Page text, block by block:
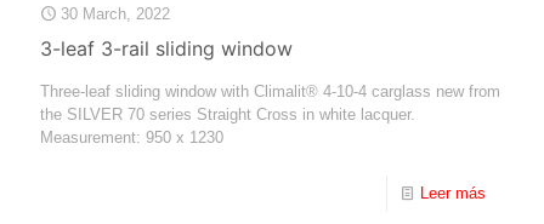
30 March, 2022
3-leaf 3-rail sliding window
Three-leaf sliding window with Climalit® 4-10-4 carglass new from
the SILVER 70 series Straight Cross in white lacquer.
Measurement: 950 x 1230
Leer más